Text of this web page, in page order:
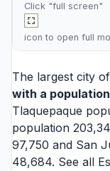
Click "full screen"
icon to open full
The largest city
with a population
Tlaquepaque
population
97,750 and San
48,684. See all